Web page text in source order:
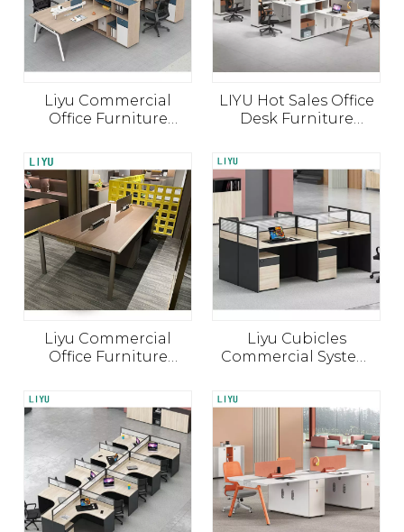
Liyu Commercial
Office Furniture
Wood Panel Office
Computer Desk
Cubicle
LIYU Hot Sales Office
Desk Furniture
Persons Partition
Office Workstation
Liyu Commercial
Office Furniture
Screens Solid Wood
Office Desk
Liyu Cubicles
Commercial System
Station Furniture
Wooden Table Office
Partition